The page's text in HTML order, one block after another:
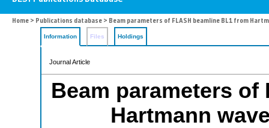
Home > Publications database > Beam parameters of FLASH beamline BL1 from
Information Files Holdings
Journal Article
Beam parameters of
Hartmann